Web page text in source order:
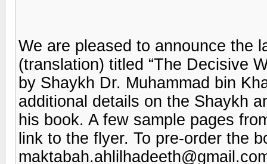
We are pleased to announce the
(translation) titled “The Decisive
by Shaykh Dr. Muhammad bin
additional details on the Shaykh
his book. A few sample pages
link to the flyer. To pre-order the